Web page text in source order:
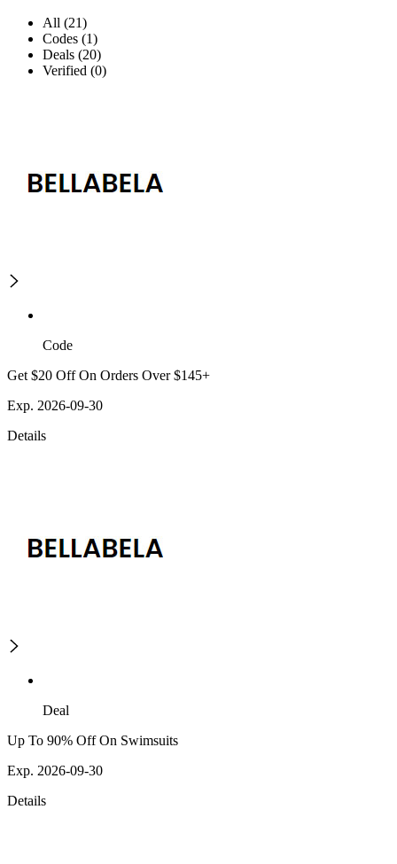
All (21)
Codes (1)
Deals (20)
Verified (0)
Code
Get $20 Off On Orders Over $145+
Exp. 2026-09-30
Details
Deal
Up To 90% Off On Swimsuits
Exp. 2026-09-30
Details